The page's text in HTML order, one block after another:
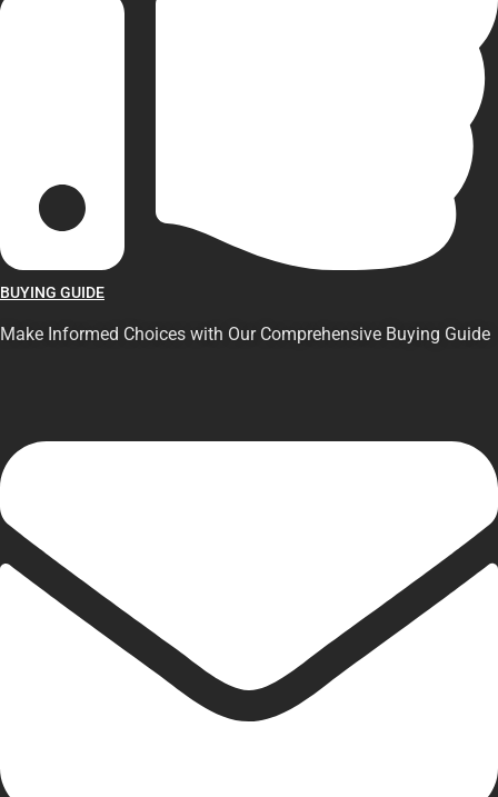
BUYING GUIDE
Make Informed Choices with Our Comprehensive Buying Guide